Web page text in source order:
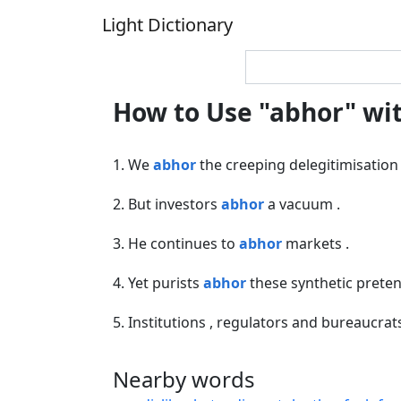
Light Dictionary
How to Use "abhor"
1. Weabhorthe creeping
2. But investors abhora vacuum .
3. He continues to abhor markets .
4. Yet purists abhorthese synthetic
5. Institutions , regulators and
Nearby words